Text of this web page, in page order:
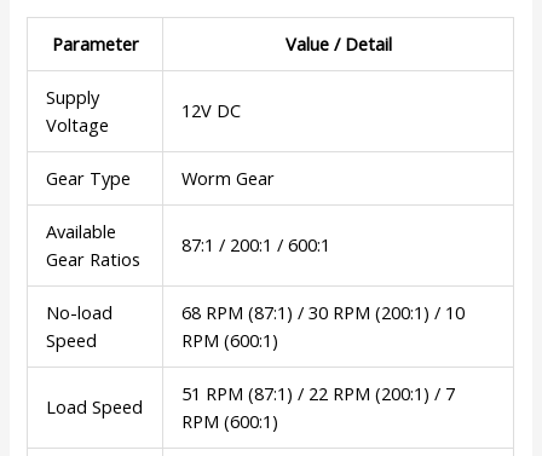
Parameter Value / Detail
Supply
Voltage
12V DC
Gear Type Worm Gear
Available
Gear Ratios
87:1 / 200:1 / 600:1
No-load
Speed
68 RPM (87:1) / 30 RPM (200:1) / 10
RPM (600:1)
Load Speed
51 RPM (87:1) / 22 RPM (200:1) / 7
RPM (600:1)